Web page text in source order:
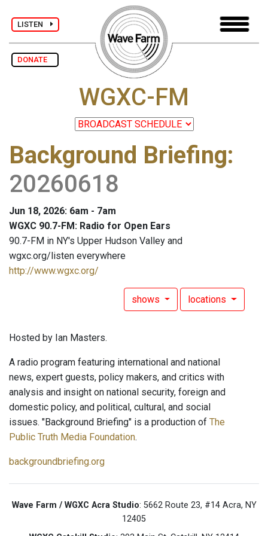
LISTEN
DONATE
WGXC-FM
Background Briefing:
20260618
Jun 18, 2026: 6am - 7am
WGXC 90.7-FM: Radio for Open Ears
90.7-FM in NY's Upper Hudson Valley and
wgxc.org/listen everywhere
http://www.wgxc.org/
shows locations
Hosted by Ian Masters.
A radio program featuring international and national
news, expert guests, policy makers, and critics with
analysis and insight on national security, foreign and
domestic policy, and political, cultural, and social
issues. "Background Briefing" is a production of The
Public Truth Media Foundation.
backgroundbriefing.org
Wave Farm / WGXC Acra Studio: 5662 Route 23, #14 Acra, NY
12405